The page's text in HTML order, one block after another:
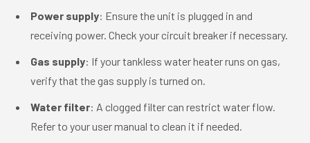
Power supply: Ensure the unit is plugged in and
receiving power. Check your circuit breaker if necessary.
Gas supply: If your tankless water heater runs on gas,
verify that the gas supply is turned on.
Water filter: A clogged filter can restrict water flow.
Refer to your user manual to clean it if needed.